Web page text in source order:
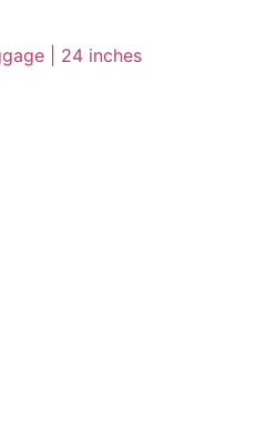
| 24 inches